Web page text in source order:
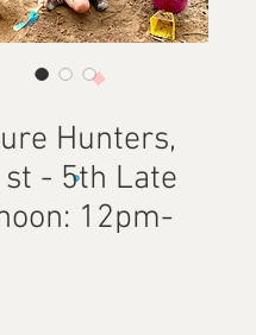
Hunters,
- 5th Late
12pm-